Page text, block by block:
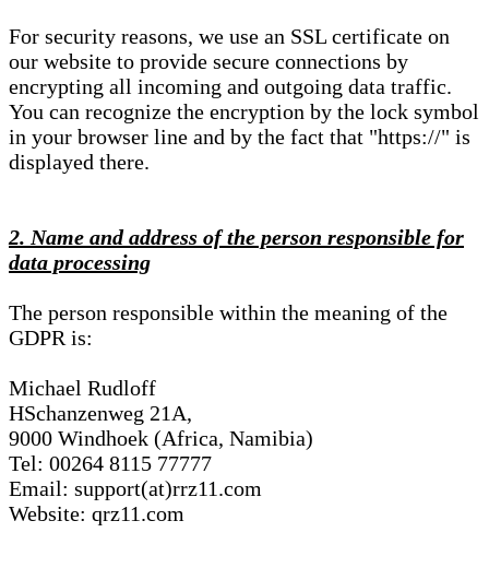
For security reasons, we use an SSL certificate on
our website to provide secure connections by
encrypting all incoming and outgoing data traffic.
You can recognize the encryption by the lock symbol
in your browser line and by the fact that "https://" is
displayed there.
2. Name and address of the person responsible for
data processing
The person responsible within the meaning of the
GDPR is:
Michael Rudloff
HSchanzenweg 21A,
9000 Windhoek (Africa, Namibia)
Tel: 00264 8115 77777
Email: support(at)rrz11.com
Website: qrz11.com